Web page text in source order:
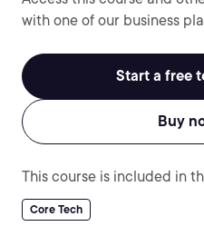
with one of our business
Start a free
Buy
This course is included in
Core Tech